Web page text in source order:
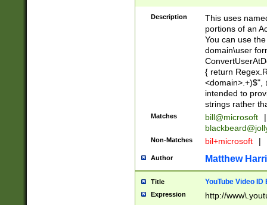
Description
This uses
portions of an
You can use
domain\user
{ return
<domain>.+)$",
intended to
strings rather
Matches bill@microsoft
|
Non-Matches bil+microsoft |
Author Matthew
Title YouTube Video
Expression http://